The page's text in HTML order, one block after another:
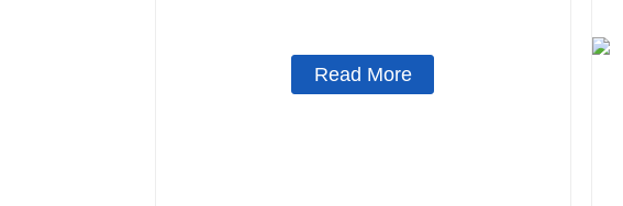
Read More